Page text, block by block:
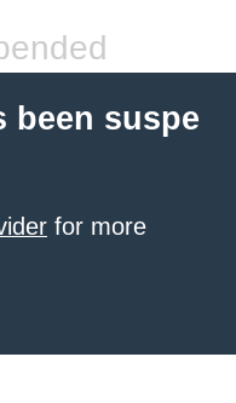
been suspe
for more